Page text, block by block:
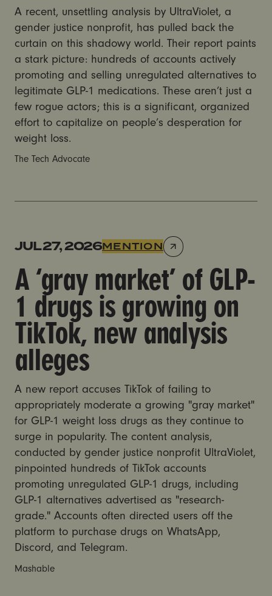
A recent, unsettling analysis by UltraViolet, a
gender justice nonprofit, has pulled back the
curtain on this shadowy world. Their report paints
a stark picture: hundreds of accounts actively
promoting and selling unregulated alternatives to
legitimate GLP-1 medications. These aren’t just a
few rogue actors; this is a significant, organized
effort to capitalize on people’s desperation for
weight loss.
The Tech Advocate
A ‘gray market’ of GLP-1 drugs is growing on
JUL 27, 2026MENTION
A ‘gray market’ of GLP-
1 drugs is growing on
TikTok, new analysis
alleges
A new report accuses TikTok of failing to
appropriately moderate a growing "gray market"
for GLP-1 weight loss drugs as they continue to
surge in popularity. The content analysis,
conducted by gender justice nonprofit UltraViolet,
pinpointed hundreds of TikTok accounts
promoting unregulated GLP-1 drugs, including
GLP-1 alternatives advertised as "research-
grade." Accounts often directed users off the
platform to purchase drugs on WhatsApp,
Discord, and Telegram.
Mashable